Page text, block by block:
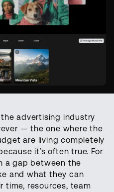
advertising industry
— the one where the
are living completely
it’s often true. For
a gap between the
and what they can
time, resources, team